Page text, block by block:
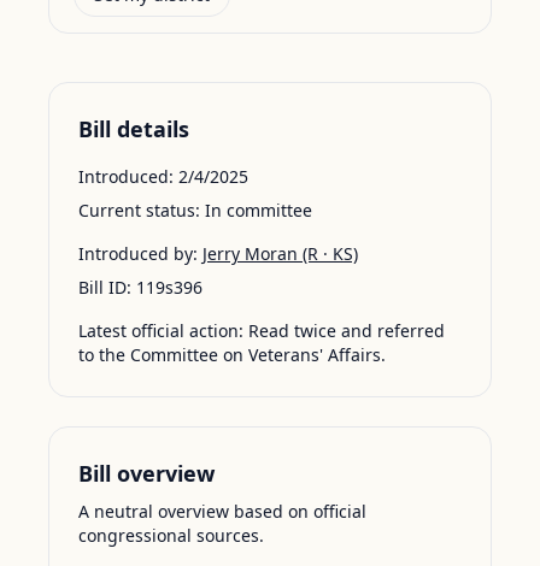
Bill details
Introduced: 2/4/2025
Current status: In committee
Introduced by: Jerry Moran (R · KS)
Bill ID: 119s396
Latest official action: Read twice and referred
to the Committee on Veterans' Affairs.
Bill overview
A neutral overview based on official
congressional sources.